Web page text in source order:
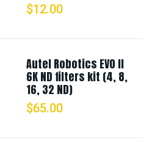
$12.00
Autel Robotics EVO II
6K ND filters kit (4, 8,
16, 32 ND)
$65.00